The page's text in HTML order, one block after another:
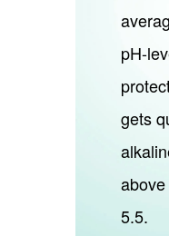
pH-
gets
5.5.